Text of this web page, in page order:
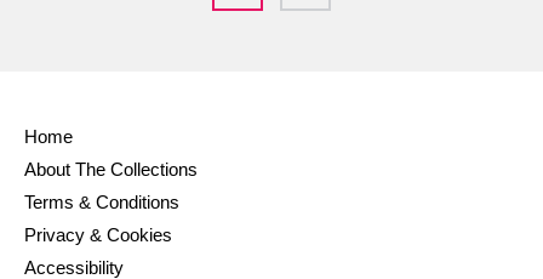
Home
About The Collections
Terms & Conditions
Privacy & Cookies
Accessibility